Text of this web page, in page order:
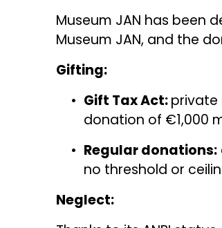
Museum JAN has been
Museum JAN, and the
Gifting:
Gift Tax Act: private
donation of €1,000
Regular donations:
no threshold or
Neglect: